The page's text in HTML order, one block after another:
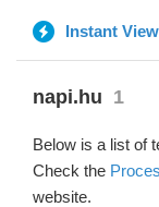
Instant View
napi.hu 1
Below is a list of
Check the
website.